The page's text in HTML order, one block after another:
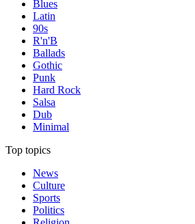
Blues
Latin
90s
R'n'B
Ballads
Gothic
Punk
Hard Rock
Salsa
Dub
Minimal
Top topics
News
Culture
Sports
Politics